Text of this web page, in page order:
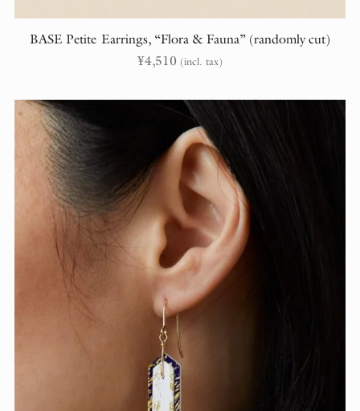
BASE Petite Earrings, “Flora & Fauna” (randomly cut)
¥4,510 (incl. tax)